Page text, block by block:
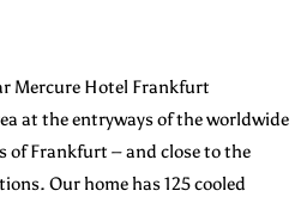
Mercure Hotel Frankfurt
at the entryways of the worldwide
of Frankfurt – and close to the
Our home has 125 cooled